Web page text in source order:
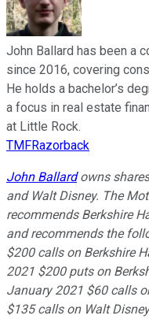
John Ballard has been a
since 2016, covering
He holds a bachelor’s
a focus in real estate
at Little Rock.
TMFRazorback
John Ballardowns
and Walt Disney. The
recommends Berkshire
and recommends the
$200 calls on Berkshire
2021 $200 puts on
January 2021 $60 calls
$135 calls on Walt